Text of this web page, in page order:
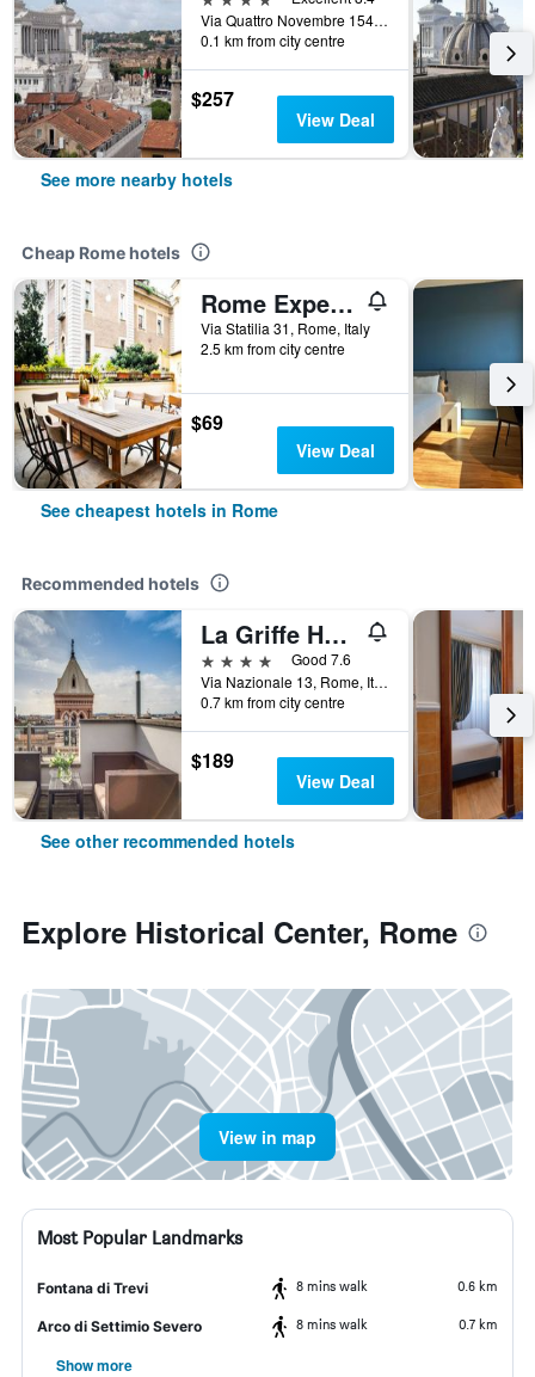
Via Quattro Novembre 154, Rome, Italy
0.1 km from city centre
$257
View Deal
See more nearby hotels
Cheap Rome hotels
Rome Experience Hostel
Via Statilia 31, Rome, Italy
2.5 km from city centre
$69
View Deal
See cheapest hotels in Rome
Recommended hotels
La Griffe Hotel Roma
4 stars
Good 7.6
Via Nazionale 13, Rome, Italy
0.7 km from city centre
$189
View Deal
See other recommended hotels
Explore Historical Center, Rome
View in map
Most Popular Landmarks
Fontana di Trevi 8 mins walk 0.6 km
Arco di Settimio Severo 8 mins walk 0.7 km
Show more